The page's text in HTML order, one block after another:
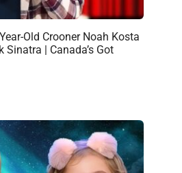
Old Crooner Noah Kosta
Sinatra | Canada’s Got